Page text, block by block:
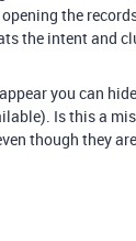
the
the intent and
you can
Is this a
though they